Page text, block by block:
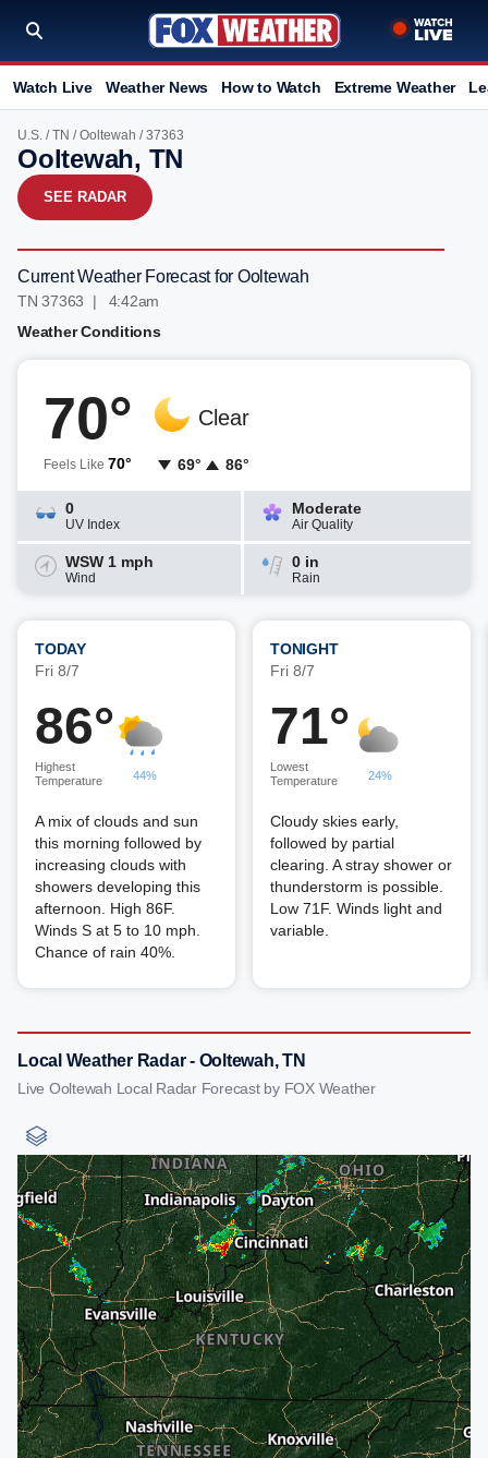
Watch Live Weather News How to Watch Extreme Weather
U.S. /TN /Ooltewah / 37363
Ooltewah, TN
SEE RADAR
Current Weather Forecast for Ooltewah
TN 37363 | 4:42am
Weather Conditions
70°
Feels Like 70°
Clear
69° 86°
0
UV Index
Moderate
Air Quality
WSW 1 mph
Wind
0 in
Rain
TODAY
Fri 8/7
86°
Highest
Temperature
44%
A mix of clouds and sun
this morning followed by
increasing clouds with
showers developing this
afternoon. High 86F.
Winds S at 5 to 10 mph.
Chance of rain 40%.
TONIGHT
Fri 8/7
71°
Lowest
Temperature
24%
Cloudy skies early,
followed by partial
clearing. A stray shower or
thunderstorm is possible.
Low 71F. Winds light and
variable.
Local Weather Radar - Ooltewah, TN
Live Ooltewah Local Radar Forecast by FOX Weather